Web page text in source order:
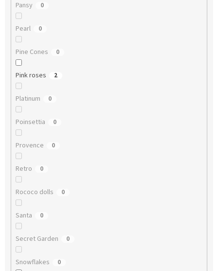
Pansy 0
Pearl 0
Pine Cones 0
Pink roses 2
Platinum 0
Poinsettia 0
Provence 0
Retro 0
Rococo dolls 0
Santa 0
Secret Garden 0
Snowflakes 0